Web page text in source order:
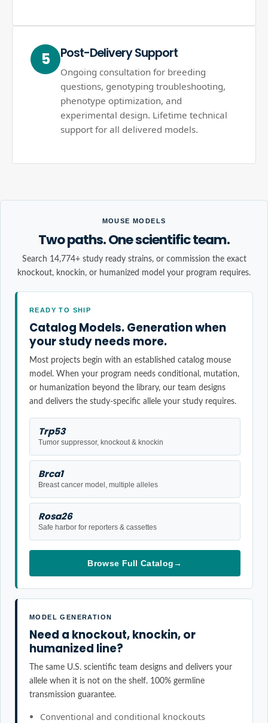
5 Post-Delivery Support
Ongoing consultation for breeding
questions, genotyping troubleshooting,
phenotype optimization, and
experimental design. Lifetime technical
support for all delivered models.
MOUSE MODELS
Two paths. One scientific team.
Search 14,774+ study ready strains, or commission the exact
knockout, knockin, or humanized model your program requires.
READY TO SHIP
Catalog Models. Generation when
your study needs more.
Most projects begin with an established catalog mouse
model. When your program needs conditional, mutation,
or humanization beyond the library, our team designs
and delivers the study-specific allele your study requires.
Trp53
Tumor suppressor, knockout & knockin
Brca1
Breast cancer model, multiple alleles
Rosa26
Safe harbor for reporters & cassettes
Browse Full Catalog→
MODEL GENERATION
Need a knockout, knockin, or
humanized line?
The same U.S. scientific team designs and delivers your
allele when it is not on the shelf. 100% germline
transmission guarantee.
Conventional and conditional knockouts